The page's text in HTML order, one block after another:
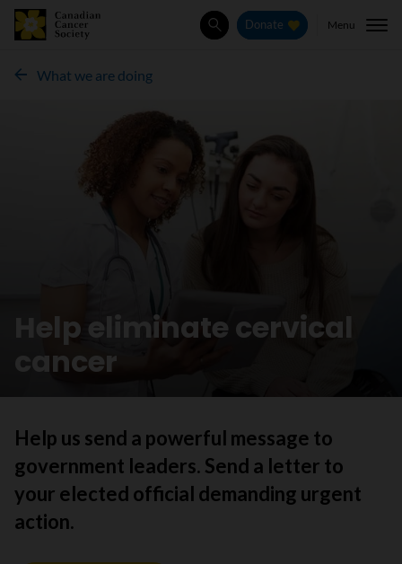
SearchDonate Menu
What we are doing
Help eliminate cervical
cancer
Help us send a powerful message to
government leaders. Send a letter to
your elected official demanding urgent
action.